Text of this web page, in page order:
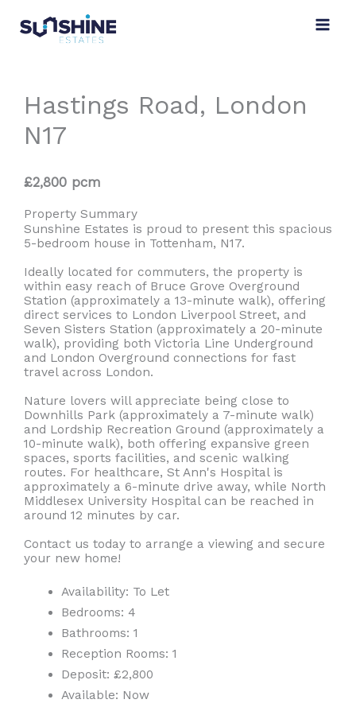
content
Hastings Road, London
N17
£2,800 pcm
Property Summary
Sunshine Estates is proud to present this spacious
5-bedroom house in Tottenham, N17.
Ideally located for commuters, the property is
within easy reach of Bruce Grove Overground
Station (approximately a 13-minute walk), offering
direct services to London Liverpool Street, and
Seven Sisters Station (approximately a 20-minute
walk), providing both Victoria Line Underground
and London Overground connections for fast
travel across London.
Nature lovers will appreciate being close to
Downhills Park (approximately a 7-minute walk)
and Lordship Recreation Ground (approximately a
10-minute walk), both offering expansive green
spaces, sports facilities, and scenic walking
routes. For healthcare, St Ann's Hospital is
approximately a 6-minute drive away, while North
Middlesex University Hospital can be reached in
around 12 minutes by car.
Contact us today to arrange a viewing and secure
your new home!
Availability: To Let
Bedrooms: 4
Bathrooms: 1
Reception Rooms: 1
Deposit: £2,800
Available: Now